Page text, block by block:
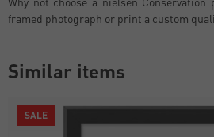
framed photograph or print a custom
Similar items
SALE